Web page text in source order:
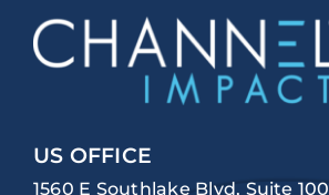
US OFFICE
1560 E Southlake Blvd, Suite 100